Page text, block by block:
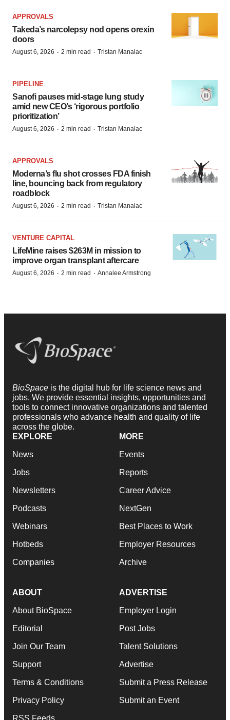
APPROVALS
Takeda’s narcolepsy nod opens orexin
doors
August 6, 2026 · 2 min read · Tristan Manalac
PIPELINE
Sanofi pauses mid-stage lung study
amid new CEO’s ‘rigorous portfolio
prioritization’
August 6, 2026 · 2 min read · Tristan Manalac
APPROVALS
Moderna’s flu shot crosses FDA finish
line, bouncing back from regulatory
roadblock
August 6, 2026 · 2 min read · Tristan Manalac
VENTURE CAPITAL
LifeMine raises $263M in mission to
improve organ transplant aftercare
August 6, 2026 · 2 min read · Annalee Armstrong
BioSpace is the digital hub for life science news and
jobs. We provide essential insights, opportunities and
tools to connect innovative organizations and talented
professionals who advance health and quality of life
across the globe.
EXPLORE
News
Jobs
Newsletters
Podcasts
Webinars
Hotbeds
Companies
MORE
Events
Reports
Career Advice
NextGen
Best Places to Work
Employer Resources
Archive
ABOUT
About BioSpace
Editorial
Join Our Team
Support
Terms & Conditions
Privacy Policy
ADVERTISE
Employer Login
Post Jobs
Talent Solutions
Advertise
Submit a Press Release
Submit an Event